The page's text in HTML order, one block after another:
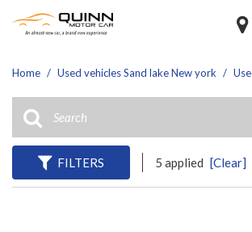
Home / Used vehicles Sand lake New york /
FILTERS 5 applied [Clear]